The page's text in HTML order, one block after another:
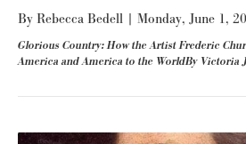
By Rebecca Bedell | Monday, June 1,
Glorious Country: How the Artist Frederic
America and America to the WorldBy Victoria